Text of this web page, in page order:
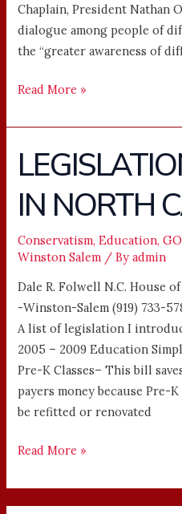
Chaplain, President Nathan
dialogue among people of
the “greater awareness of
Read More »
IN NORTH
Conservatism,Education,
Winston Salem / Byadmin
Dale R. Folwell N.C. House
-Winston-Salem (919) 733-
A list of legislation I
2005 – 2009 Education
Pre-K Classes– This bill
payers money because Pre-
be refitted or renovated
LEGISLATION
PASSED
IN
NORTH
CAROLINA
Read More »